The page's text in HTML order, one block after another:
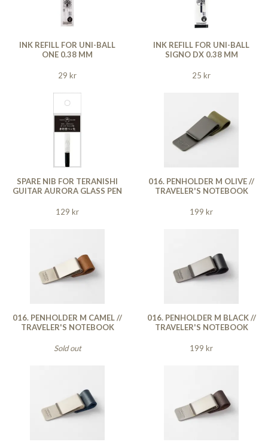
INK REFILL FOR UNI-BALL
ONE 0.38 MM
29 kr
INK REFILL FOR UNI-BALL
SIGNO DX 0.38 MM
25 kr
SPARE NIB FOR TERANISHI
GUITAR AURORA GLASS PEN
129 kr
016. PENHOLDER M OLIVE //
TRAVELER'S NOTEBOOK
199 kr
016. PENHOLDER M CAMEL //
TRAVELER'S NOTEBOOK
Sold out
016. PENHOLDER M BLACK //
TRAVELER'S NOTEBOOK
199 kr